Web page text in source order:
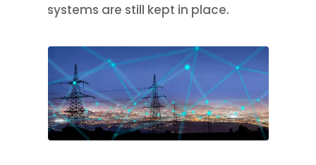
systems are still kept in place.